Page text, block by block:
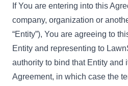
If You are entering into this
company, organization or
“Entity”), You are agreeing to
Entity and representing to
authority to bind that Entity and
Agreement, in which case the